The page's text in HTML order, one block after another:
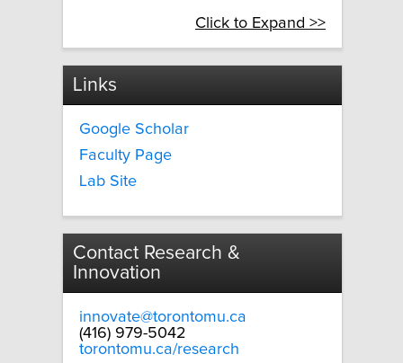
Click to Expand >>
Links
Google Scholar
Faculty Page
Lab Site
Contact Research &
Innovation
innovate@torontomu.ca
(416) 979-5042
torontomu.ca/research